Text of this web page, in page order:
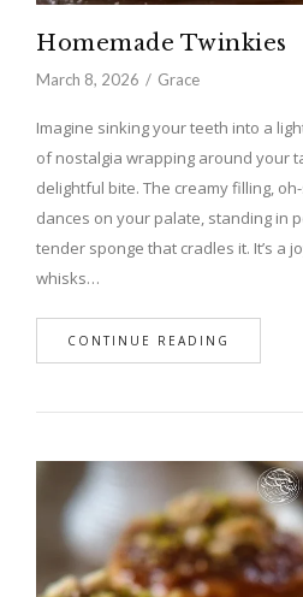
Homemade Twinkies
March 8, 2026 Grace
Imagine sinking your teeth into a
of nostalgia wrapping around your
delightful bite. The creamy filling,
dances on your palate, standing in
tender sponge that cradles it. It’s a
whisks…
CONTINUE READING